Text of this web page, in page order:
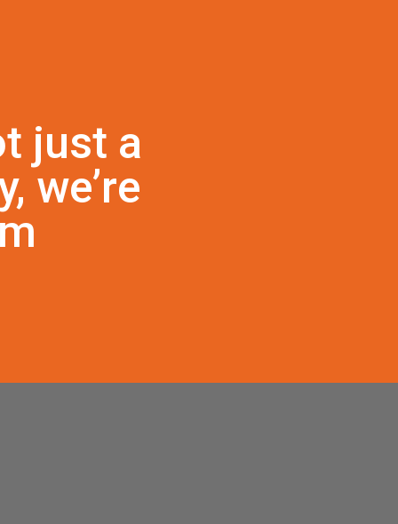
just a
we’re